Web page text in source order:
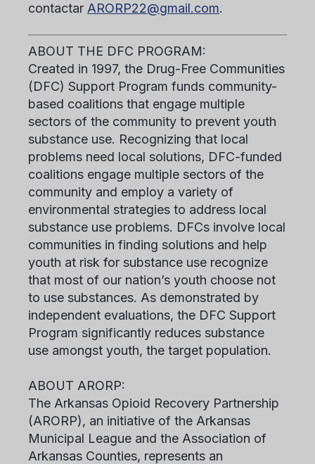
contactar ARORP22@gmail.com.
ABOUT THE DFC PROGRAM:
Created in 1997, the Drug-Free Communities
(DFC) Support Program funds community-
based coalitions that engage multiple
sectors of the community to prevent youth
substance use. Recognizing that local
problems need local solutions, DFC-funded
coalitions engage multiple sectors of the
community and employ a variety of
environmental strategies to address local
substance use problems. DFCs involve local
communities in finding solutions and help
youth at risk for substance use recognize
that most of our nation’s youth choose not
to use substances. As demonstrated by
independent evaluations, the DFC Support
Program significantly reduces substance
use amongst youth, the target population.
ABOUT ARORP:
The Arkansas Opioid Recovery Partnership
(ARORP), an initiative of the Arkansas
Municipal League and the Association of
Arkansas Counties, represents an